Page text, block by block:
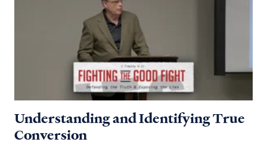
Understanding and Identifying True
Conversion